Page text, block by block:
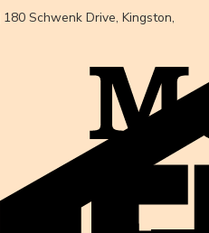
180 Schwenk Drive, Kingston,